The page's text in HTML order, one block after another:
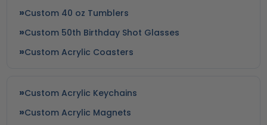
Custom 40 oz Tumblers
Custom 50th Birthday Shot Glasses
Custom Acrylic Coasters
Custom Acrylic Keychains
Custom Acrylic Magnets